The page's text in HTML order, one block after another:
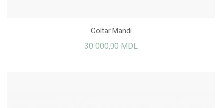
Coltar Mandi
30 000,00 MDL